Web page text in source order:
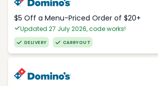
$5 Off a Menu-Priced Order of $20+​
Updated 27 July 2026, code works!
DELIVERY CARRYOUT